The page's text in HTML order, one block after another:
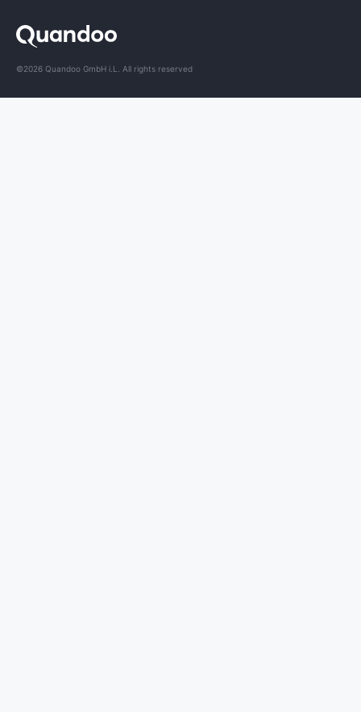
©2026 Quandoo GmbH i.L. All rights reserved